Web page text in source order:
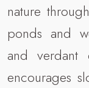
nature
ponds and
and verdant
encourages